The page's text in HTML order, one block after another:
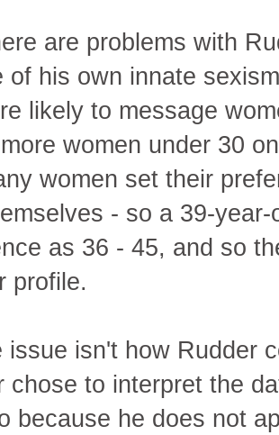
are problems with
of his own innate
likely to message
women under 30
women set their
- so a 39-
as 36 - 45, and so
profile.
issue isn't how Rudder
chose to interpret the
because he does not